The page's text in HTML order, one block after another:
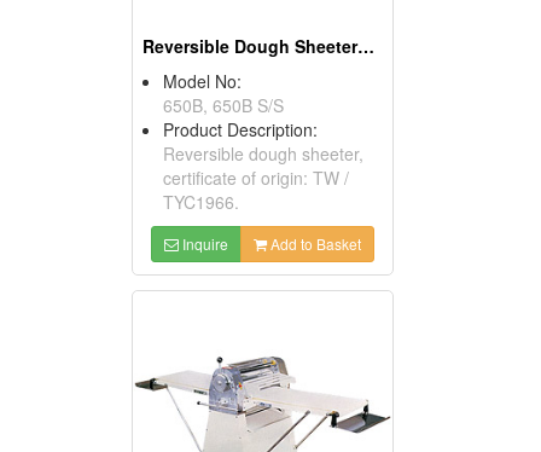
Reversible Dough Sheeters ( Food Processors)
Model No:
650B, 650B S/S
Product Description:
Reversible dough sheeter,
certificate of origin: TW /
TYC1966.
Inquire Add to Basket